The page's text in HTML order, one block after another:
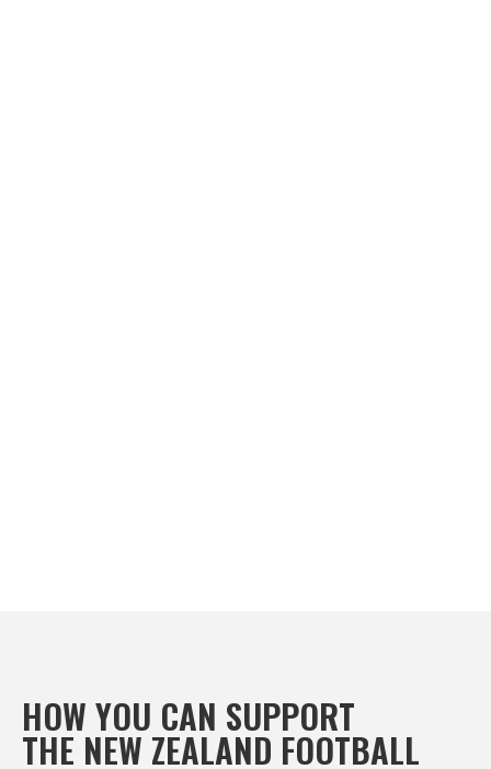
HOW YOU CAN SUPPORT
THE NEW ZEALAND FOOTBALL